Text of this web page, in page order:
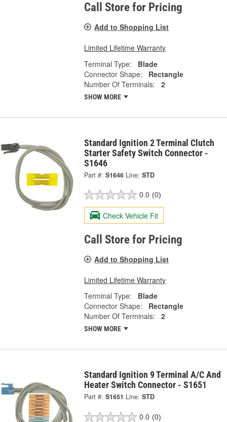
Call Store for Pricing
Add to Shopping List
Limited Lifetime Warranty
Terminal Type:
Blade
Connector Shape:
Rectangle
Number Of Terminals:
2
SHOW MORE
Standard Ignition 2 Terminal Clutch
Starter Safety Switch Connector -
S1646
Part #: S1646 Line: STD
0.0 (0)
Check Vehicle Fit
Call Store for Pricing
Add to Shopping List
Limited Lifetime Warranty
Terminal Type:
Blade
Connector Shape:
Rectangle
Number Of Terminals:
2
SHOW MORE
Standard Ignition 9 Terminal A/C And
Heater Switch Connector - S1651
Part #: S1651 Line: STD
0.0 (0)